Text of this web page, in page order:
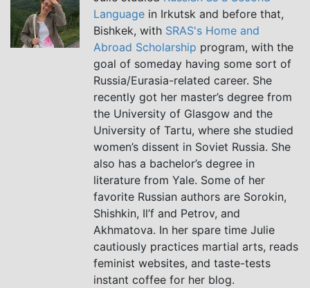
Language in Irkutsk and before that,
Bishkek, with SRAS's Home and
Abroad Scholarship program, with the
goal of someday having some sort of
Russia/Eurasia-related career. She
recently got her master’s degree from
the University of Glasgow and the
University of Tartu, where she studied
women’s dissent in Soviet Russia. She
also has a bachelor’s degree in
literature from Yale. Some of her
favorite Russian authors are Sorokin,
Shishkin, Il’f and Petrov, and
Akhmatova. In her spare time Julie
cautiously practices martial arts, reads
feminist websites, and taste-tests
instant coffee for her blog.